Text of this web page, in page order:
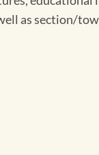
as section/